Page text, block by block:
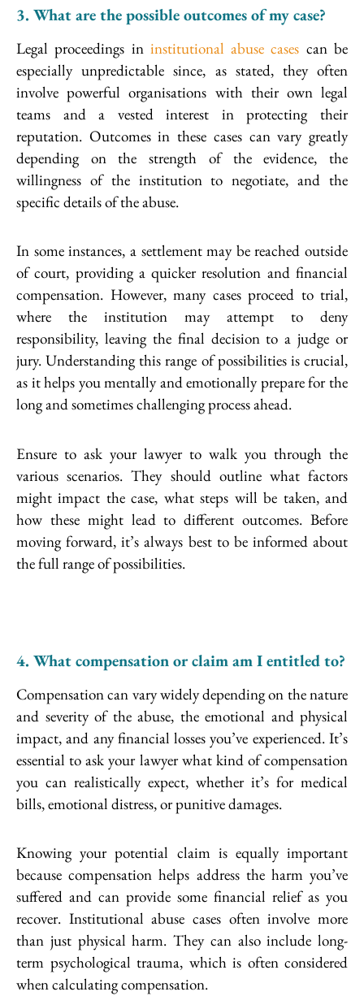
3. What are the possible outcomes of my case?
Legal proceedings in institutional abuse cases can be
especially unpredictable since, as stated, they often
involve powerful organisations with their own legal
teams and a vested interest in protecting their
reputation. Outcomes in these cases can vary greatly
depending on the strength of the evidence, the
willingness of the institution to negotiate, and the
specific details of the abuse.
In some instances, a settlement may be reached outside
of court, providing a quicker resolution and financial
compensation. However, many cases proceed to trial,
where the institution may attempt to deny
responsibility, leaving the final decision to a judge or
jury. Understanding this range of possibilities is crucial,
as it helps you mentally and emotionally prepare for the
long and sometimes challenging process ahead.
Ensure to ask your lawyer to walk you through the
various scenarios. They should outline what factors
might impact the case, what steps will be taken, and
how these might lead to different outcomes. Before
moving forward, it’s always best to be informed about
the full range of possibilities.
4. What compensation or claim am I entitled to?
Compensation can vary widely depending on the nature
and severity of the abuse, the emotional and physical
impact, and any financial losses you’ve experienced. It’s
essential to ask your lawyer what kind of compensation
you can realistically expect, whether it’s for medical
bills, emotional distress, or punitive damages.
Knowing your potential claim is equally important
because compensation helps address the harm you’ve
suffered and can provide some financial relief as you
recover. Institutional abuse cases often involve more
than just physical harm. They can also include long-
term psychological trauma, which is often considered
when calculating compensation.